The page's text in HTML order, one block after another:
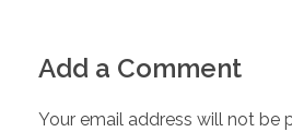
Add a Comment
Your email address will not be